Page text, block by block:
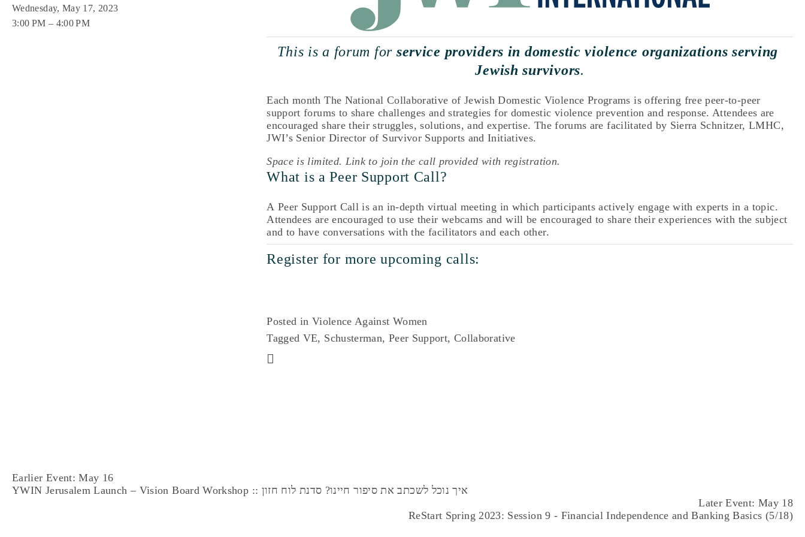
Wednesday, May 17, 2023
3:00 PM
4:00 PM
This is a forum for service providers in domestic violence organizations serving
Jewish survivors.
Each month The National Collaborative of Jewish Domestic Violence Programs is offering free peer-to-peer
support forums to share challenges and strategies for domestic violence prevention and response. Attendees are
encouraged share their struggles, solutions, and expertise. The forums are facilitated by Sierra Schnitzer, LMHC,
JWI’s Senior Director of Survivor Supports and Initiatives.
Space is limited. Link to join the call provided with registration.
What is a Peer Support Call?
A Peer Support Call is an in-depth virtual meeting in which participants actively engage with experts in a topic.
Attendees are encouraged to use their webcams and will be encouraged to share their experiences with the subject
and to have conversations with the facilitators and each other.
Register for more upcoming calls:
Posted in Violence Against Women
Tagged VE, Schusterman, Peer Support, Collaborative
Earlier Event: May 16
YWIN Jerusalem Launch – Vision Board Workshop :: איך נוכל לשכתב את סיפור חיינו? סדנת לוח חזון
Later Event: May 18
ReStart Spring 2023: Session 9 - Financial Independence and Banking Basics (5/18)